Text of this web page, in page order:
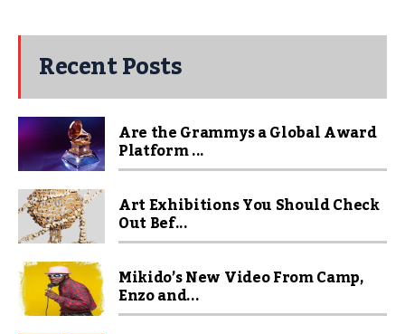
Recent Posts
Are the Grammys a Global Award
Platform ...
Art Exhibitions You Should Check
Out Bef...
Mikido’s New Video From Camp,
Enzo and...